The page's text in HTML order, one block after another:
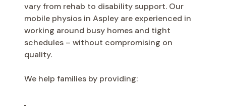
vary from rehab to disability support. Our
mobile physios in Aspley are experienced in
working around busy homes and tight
schedules – without compromising on
quality.
We help families by providing: